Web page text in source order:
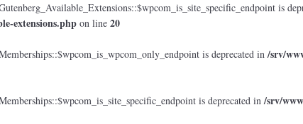
is
extensions.php on line 20
is deprecated in/srv/
is deprecated in/srv/